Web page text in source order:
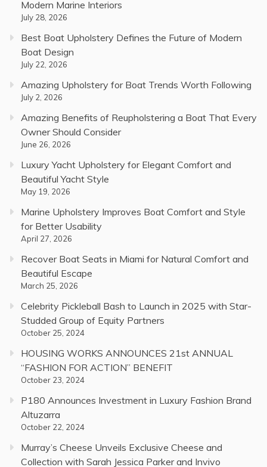
Modern Marine Interiors
July 28, 2026
Best Boat Upholstery Defines the Future of Modern
Boat Design
July 22, 2026
Amazing Upholstery for Boat Trends Worth Following
July 2, 2026
Amazing Benefits of Reupholstering a Boat That Every
Owner Should Consider
June 26, 2026
Luxury Yacht Upholstery for Elegant Comfort and
Beautiful Yacht Style
May 19, 2026
Marine Upholstery Improves Boat Comfort and Style
for Better Usability
April 27, 2026
Recover Boat Seats in Miami for Natural Comfort and
Beautiful Escape
March 25, 2026
Celebrity Pickleball Bash to Launch in 2025 with Star-
Studded Group of Equity Partners
October 25, 2024
HOUSING WORKS ANNOUNCES 21st ANNUAL
“FASHION FOR ACTION” BENEFIT
October 23, 2024
P180 Announces Investment in Luxury Fashion Brand
Altuzarra
October 22, 2024
Murray’s Cheese Unveils Exclusive Cheese and
Collection with Sarah Jessica Parker and Invivo